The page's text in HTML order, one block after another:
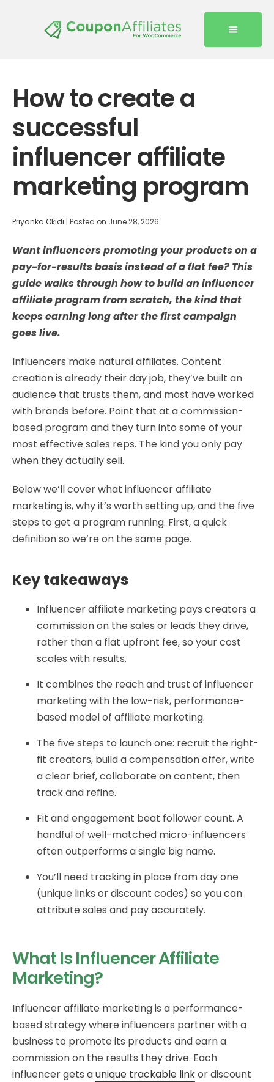
How to create a
successful
influencer affiliate
marketing program
Priyanka Okidi | Posted on June 28, 2026
Want influencers promoting your products on a
pay-for-results basis instead of a flat fee? This
guide walks through how to build an influencer
affiliate program from scratch, the kind that
keeps earning long after the first campaign
goes live.
Influencers make natural affiliates. Content
creation is already their day job, they’ve built an
audience that trusts them, and most have worked
with brands before. Point that at a commission-
based program and they turn into some of your
most effective sales reps. The kind you only pay
when they actually sell.
Below we’ll cover what influencer affiliate
marketing is, why it’s worth setting up, and the five
steps to get a program running. First, a quick
definition so we’re on the same page.
Key takeaways
Influencer affiliate marketing pays creators a
commission on the sales or leads they drive,
rather than a flat upfront fee, so your cost
scales with results.
It combines the reach and trust of influencer
marketing with the low-risk, performance-
based model of affiliate marketing.
The five steps to launch one: recruit the right-
fit creators, build a compensation offer, write
a clear brief, collaborate on content, then
track and refine.
Fit and engagement beat follower count. A
handful of well-matched micro-influencers
often outperforms a single big name.
You’ll need tracking in place from day one
(unique links or discount codes) so you can
attribute sales and pay accurately.
What Is Influencer Affiliate
Marketing?
Influencer affiliate marketing is a performance-
based strategy where influencers partner with a
business to promote its products and earn a
commission on the results they drive. Each
influencer gets aunique trackable linkor discount